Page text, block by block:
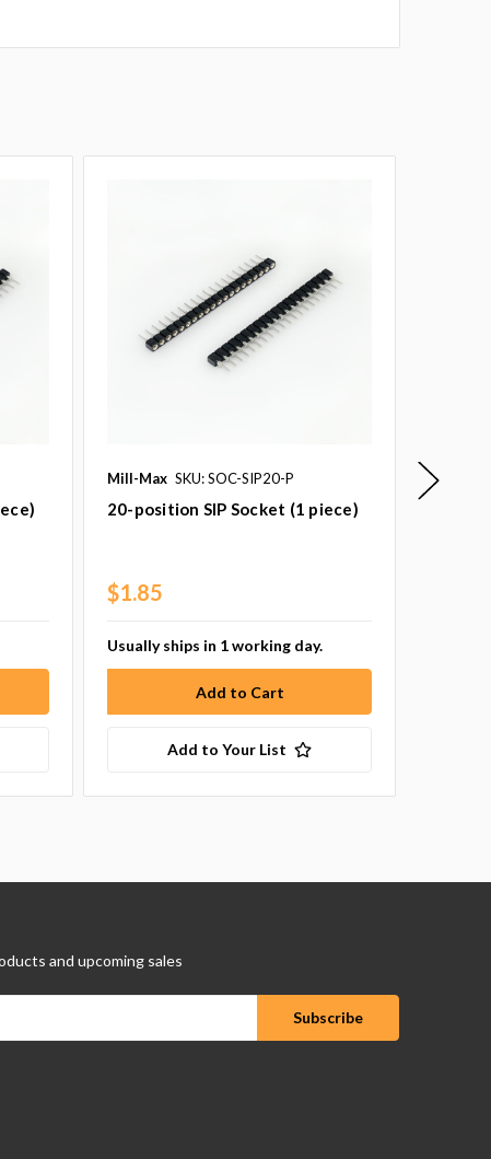
Mill-Max SKU: SOC-SIP20-P
20-position SIP Socket (1 piece)
$1.85
Usually ships in 1 working day.
Add to Your List
and upcoming sales